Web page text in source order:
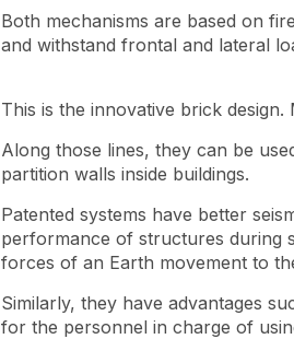
Both mechanisms are based on
and withstand frontal and lateral
This is the innovative brick
Along those lines, they can be
partition walls inside buildings.
Patented systems have better
performance of structures during
forces of an Earth movement to
Similarly, they have advantages
for the personnel in charge of